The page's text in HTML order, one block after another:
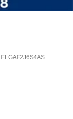
ELGAF2J6S4AS